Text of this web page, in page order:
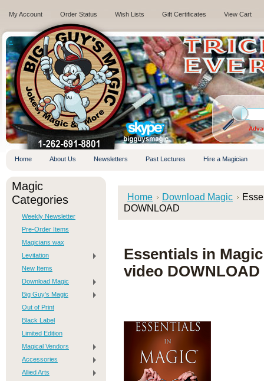
My Account Order Status Wish Lists Gift Certificates View Cart
.
Home About Us Newsletters Past Lectures Hire a Magician
Magic
Categories
Weekly Newsletter
Pre-Order Items
Magicians wax
Levitation
New Items
Download Magic
Big Guy's Magic
Out of Print
Black Label
Limited Edition
Magical Vendors
Accessories
Allied Arts
Home Download Magic
DOWNLOAD
Essentials in
video DOWNLOAD